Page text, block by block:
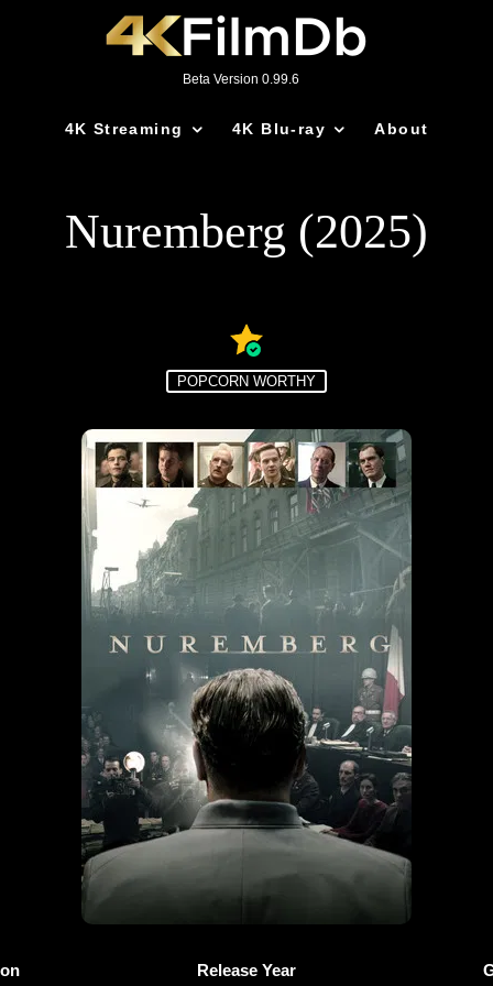
Beta Version 0.99.6
4K Streaming 4K Blu-ray About
Nuremberg (2025)
POPCORN WORTHY
Release Year